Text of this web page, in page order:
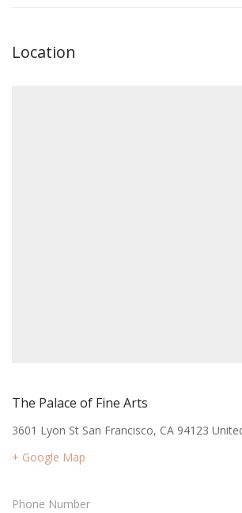
Location
The Palace of Fine Arts
3601 Lyon St San Francisco, CA 94123
+ Google Map
Phone Number